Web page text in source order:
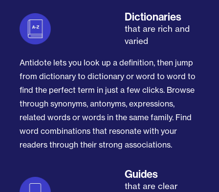
Dictionaries
that are rich and
varied
Antidote lets you look up a definition, then jump
from dictionary to dictionary or word to word to
find the perfect term in just a few clicks. Browse
through synonyms, antonyms, expressions,
related words or words in the same family. Find
word combinations that resonate with your
readers through their strong associations.
Guides
that are clear